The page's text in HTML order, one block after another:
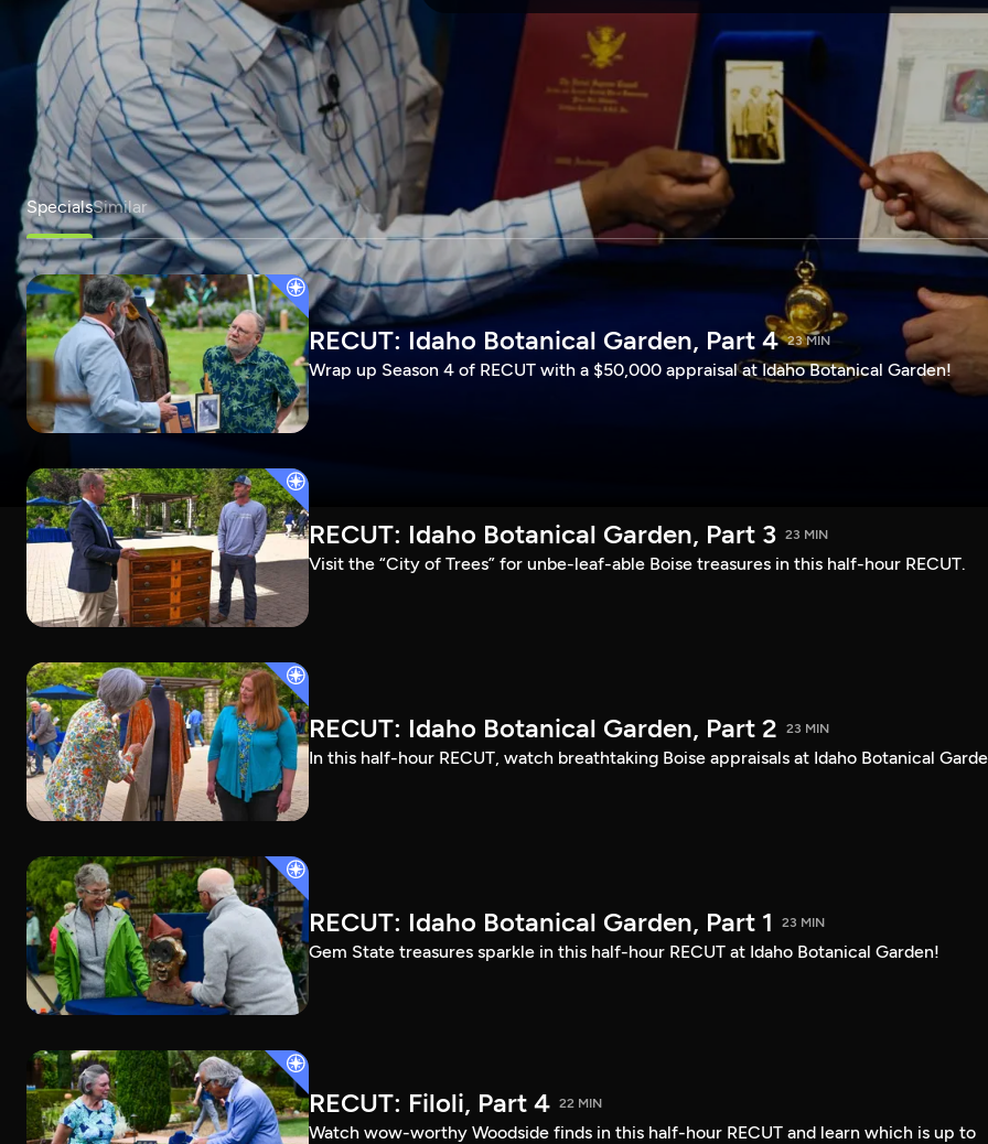
SpecialsSimilar
RECUT: Idaho Botanical Garden, Part 4 23 MIN
Wrap up Season 4 of RECUT with a $50,000 appraisal at Idaho Botanical Garden!
RECUT: Idaho Botanical Garden, Part 3 23 MIN
Visit the “City of Trees” for unbe-leaf-able Boise treasures in this half-hour RECUT.
RECUT: Idaho Botanical Garden, Part 2 23 MIN
In this half-hour RECUT, watch breathtaking Boise appraisals at Idaho Botanical
RECUT: Idaho Botanical Garden, Part 1 23 MIN
Gem State treasures sparkle in this half-hour RECUT at Idaho Botanical Garden!
RECUT: Filoli, Part 4 22 MIN
Watch wow-worthy Woodside finds in this half-hour RECUT and learn which is up to